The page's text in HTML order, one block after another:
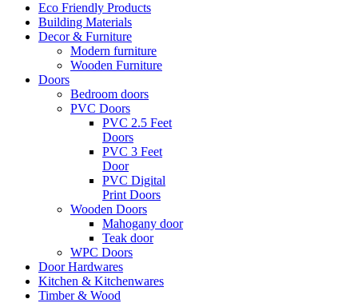
Eco Friendly Products
Building Materials
Decor & Furniture
Modern furniture
Wooden Furniture
Doors
Bedroom doors
PVC Doors
PVC 2.5 Feet
Doors
PVC 3 Feet
Door
PVC Digital
Print Doors
Wooden Doors
Mahogany door
Teak door
WPC Doors
Door Hardwares
Kitchen & Kitchenwares
Timber & Wood